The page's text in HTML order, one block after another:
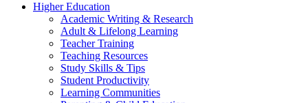
Higher Education
Academic Writing & Research
Adult & Lifelong Learning
Teacher Training
Teaching Resources
Study Skills & Tips
Student Productivity
Learning Communities